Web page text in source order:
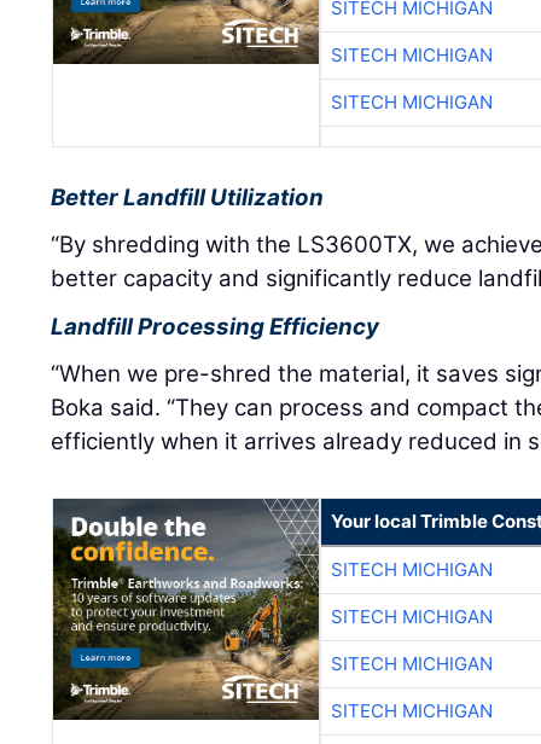
SITECH MICHIGAN
SITECH MICHIGAN
SITECH MICHIGAN
Better Landfill Utilization
“By shredding with the LS3600TX, we
better capacity and significantly reduce
Landfill Processing Efficiency
“When we pre-shred the material, it saves
Boka said. “They can process and compact
efficiently when it arrives already reduced in
Your local Trimble
SITECH MICHIGAN
SITECH MICHIGAN
SITECH MICHIGAN
SITECH MICHIGAN